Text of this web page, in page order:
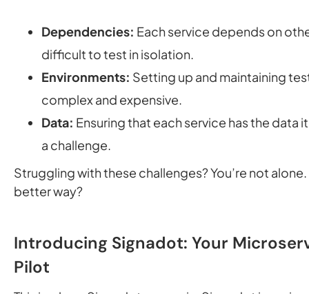
Dependencies: Each service depends on
difficult to test in isolation.
Environments: Setting up and maintaining
complex and expensive.
Data: Ensuring that each service has the data
a challenge.
Struggling with these challenges? You’re not
better way?
Introducing Signadot: Your
Pilot